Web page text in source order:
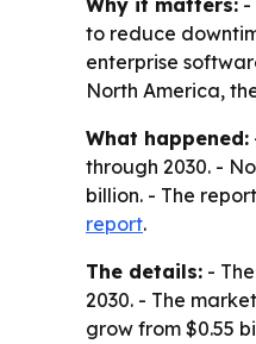
Why it matters: -
to reduce
enterprise
North America,
What happened:
through 2030. -
billion. - The
report.
The details: -
2030. - The
grow from $0.55